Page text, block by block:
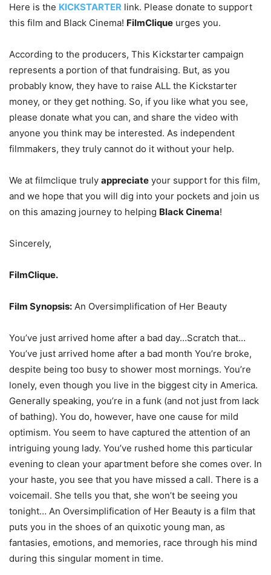
Here is the KICKSTARTER link. Please donate to support
this film and Black Cinema! FilmClique urges you.
According to the producers, This Kickstarter campaign
represents a portion of that fundraising. But, as you
probably know, they have to raise ALL the Kickstarter
money, or they get nothing. So, if you like what you see,
please donate what you can, and share the video with
anyone you think may be interested. As independent
filmmakers, they truly cannot do it without your help.
We at filmclique truly appreciate your support for this film,
and we hope that you will dig into your pockets and join us
on this amazing journey to helping Black Cinema!
Sincerely,
FilmClique.
Film Synopsis: An Oversimplification of Her Beauty
You’ve just arrived home after a bad day…Scratch that…
You’ve just arrived home after a bad month You’re broke,
despite being too busy to shower most mornings. You’re
lonely, even though you live in the biggest city in America.
Generally speaking, you’re in a funk (and not just from lack
of bathing). You do, however, have one cause for mild
optimism. You seem to have captured the attention of an
intriguing young lady. You’ve rushed home this particular
evening to clean your apartment before she comes over. In
your haste, you see that you have missed a call. There is a
voicemail. She tells you that, she won’t be seeing you
tonight… An Oversimplification of Her Beauty is a film that
puts you in the shoes of an quixotic young man, as
fantasies, emotions, and memories, race through his mind
during this singular moment in time.